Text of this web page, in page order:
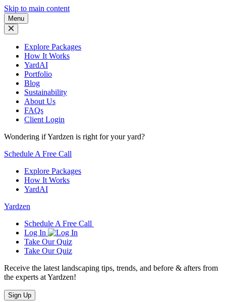
Skip to main content
Menu
Explore Packages
How It Works
YardAI
Portfolio
Blog
Sustainability
About Us
FAQs
Client Login
Wondering if Yardzen is right for your yard?
Schedule A Free Call
Explore Packages
How It Works
YardAI
Yardzen
Schedule A Free Call
Log In
Take Our Quiz
Take Our Quiz
Receive the latest landscaping tips, trends, and before & afters from
the experts at Yardzen!
Sign Up